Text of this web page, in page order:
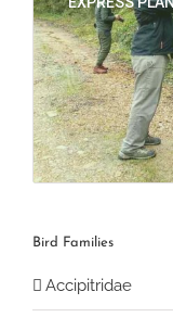
Bird Families
Accipitridae